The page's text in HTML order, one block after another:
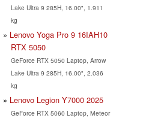
Lake Ultra 9 285H, 16.00", 1.911
kg
Lenovo Yoga Pro 9 16IAH10
RTX 5050
GeForce RTX 5050 Laptop, Arrow
Lake Ultra 9 285H, 16.00", 2.036
kg
Lenovo Legion Y7000 2025
GeForce RTX 5060 Laptop, Meteor